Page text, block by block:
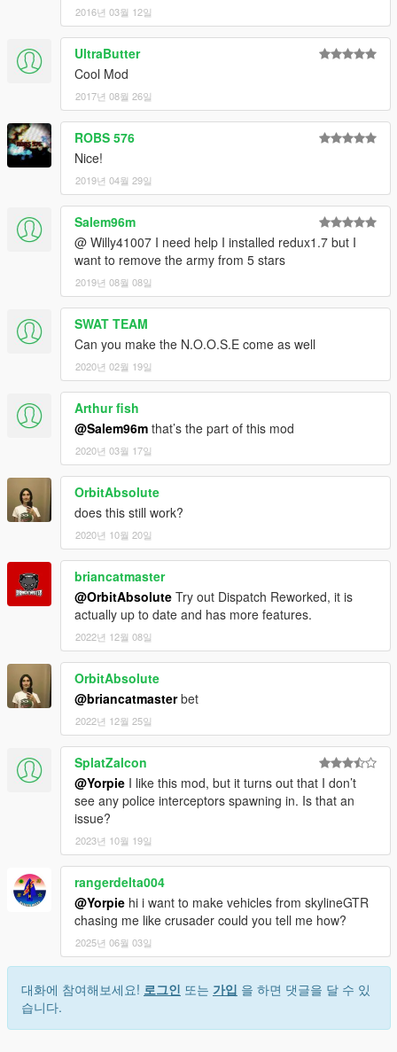
2016년 03월 12일
UltraButter
Cool Mod
2017년 08월 26일
ROBS 576
Nice!
2019년 04월 29일
Salem96m
@ Willy41007 I need help I installed redux1.7 but I
want to remove the army from 5 stars
2019년 08월 08일
SWAT TEAM
Can you make the N.O.O.S.E come as well
2020년 02월 19일
Arthur fish
@Salem96m that’s the part of this mod
2020년 03월 17일
OrbitAbsolute
does this still work?
2020년 10월 20일
briancatmaster
@OrbitAbsolute Try out Dispatch Reworked, it is
actually up to date and has more features.
2022년 12월 08일
OrbitAbsolute
@briancatmasterbet
2022년 12월 25일
SplatZalcon
@Yorpie I like this mod, but it turns out that I don’t
see any police interceptors spawning in. Is that an
issue?
2023년 10월 19일
rangerdelta004
@Yorpie hi i want to make vehicles from skylineGTR
chasing me like crusader could you tell me how?
2025년 06월 03일
대화에 참여해보세요! 로그인 또는 가입 을 하면 댓글을 달 수 있
습니다.